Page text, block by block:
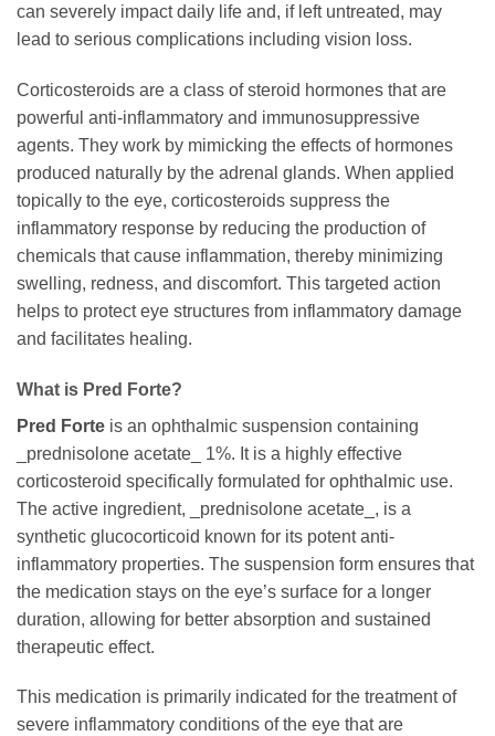
can severely impact daily life and, if left untreated, may
lead to serious complications including vision loss.
Corticosteroids are a class of steroid hormones that are
powerful anti-inflammatory and immunosuppressive
agents. They work by mimicking the effects of hormones
produced naturally by the adrenal glands. When applied
topically to the eye, corticosteroids suppress the
inflammatory response by reducing the production of
chemicals that cause inflammation, thereby minimizing
swelling, redness, and discomfort. This targeted action
helps to protect eye structures from inflammatory damage
and facilitates healing.
What is Pred Forte?
Pred Forte is an ophthalmic suspension containing
_prednisolone acetate_ 1%. It is a highly effective
corticosteroid specifically formulated for ophthalmic use.
The active ingredient, _prednisolone acetate_, is a
synthetic glucocorticoid known for its potent anti-
inflammatory properties. The suspension form ensures that
the medication stays on the eye’s surface for a longer
duration, allowing for better absorption and sustained
therapeutic effect.
This medication is primarily indicated for the treatment of
severe inflammatory conditions of the eye that are